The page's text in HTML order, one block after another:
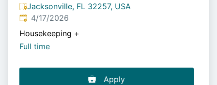
Jacksonville, FL 32257, USA
Published:
4/17/2026
Housekeeping +
Full time
Apply